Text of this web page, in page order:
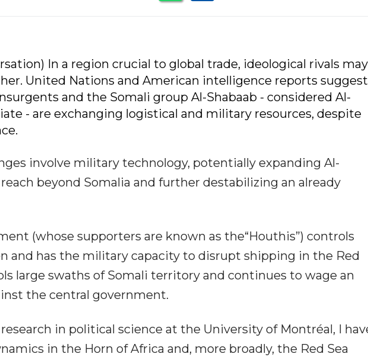
In a region crucial to global trade, ideological rivals may
United Nations and American intelligence reports suggest
and the Somali group Al-Shabaab - considered Al-
- are exchanging logistical and military resources, despite
involve military technology, potentially expanding Al-
beyond Somalia and further destabilizing an already
(whose supporters are known as the“Houthis”) controls
and has the military capacity to disrupt shipping in the Red
large swaths of Somali territory and continues to wage an
the central government.
in political science at the University of Montréal, I
in the Horn of Africa and, more broadly, the Red Sea